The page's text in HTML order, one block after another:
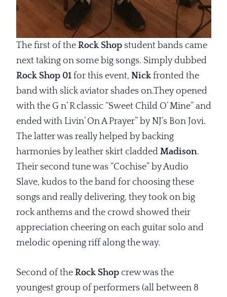
The first of the Rock Shopstudent bands came
next taking on some big songs. Simply dubbed
Rock Shop 01for this event, Nick fronted the
band with slick aviator shades on.They opened
with the G n’ R classic “Sweet Child O’ Mine” and
ended with Livin’ On A Prayer” by NJ’s Bon Jovi.
The latter was really helped by backing
harmonies by leather skirt cladded Madison.
Their second tune was “Cochise” by Audio
Slave, kudos to the band for choosing these
songs and really delivering, they took on big
rock anthems and the crowd showed their
appreciation cheering on each guitar solo and
melodic opening riff along the way.
Second of the Rock Shopcrew was the
youngest group of performers (all between 8